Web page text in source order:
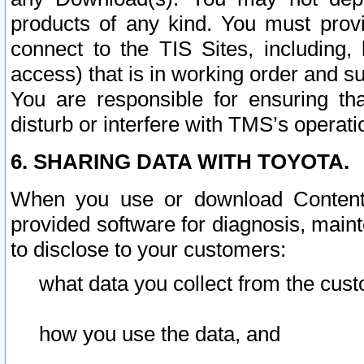
products of any kind. You must
connect to the TIS Sites,
access) that is in working order and
You are responsible for ensuring
disturb or interfere with TMS’s
6. SHARING DATA WITH TOYOTA.
When you use or download
provided software for diagnosis,
to disclose to your customers:
what data you collect from the
how you use the data, and